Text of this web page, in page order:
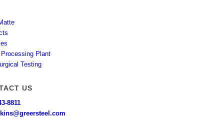
Processing Plant
Testing
US
8811